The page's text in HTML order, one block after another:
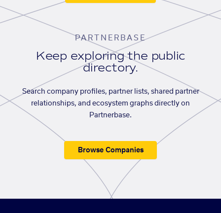
PARTNERBASE
Keep exploring the public
directory.
Search company profiles, partner lists, shared partner
relationships, and ecosystem graphs directly on
Partnerbase.
Browse Companies